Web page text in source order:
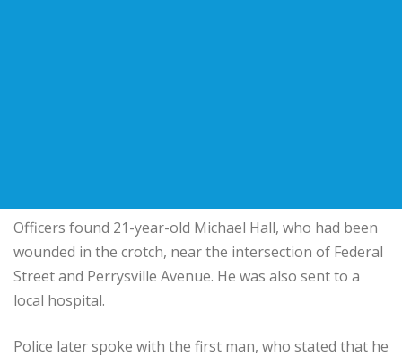
Officers found 21-year-old Michael Hall, who had been
wounded in the crotch, near the intersection of Federal
Street and Perrysville Avenue. He was also sent to a
local hospital.
Police later spoke with the first man, who stated that he